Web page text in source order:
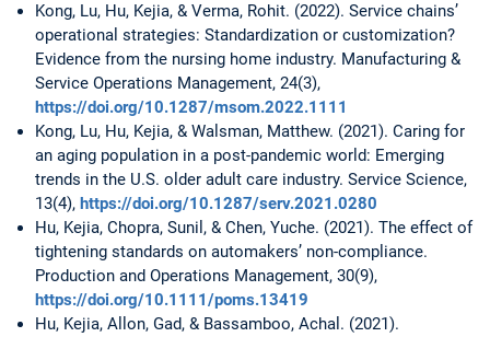
Kong, Lu, Hu, Kejia, & Verma, Rohit. (2022). Service chains’
operational strategies: Standardization or customization?
Evidence from the nursing home industry. Manufacturing &
Service Operations Management, 24(3),
https://doi.org/10.1287/msom.2022.1111
Kong, Lu, Hu, Kejia, & Walsman, Matthew. (2021). Caring for
an aging population in a post-pandemic world: Emerging
trends in the U.S. older adult care industry. Service Science,
13(4), https://doi.org/10.1287/serv.2021.0280
Hu, Kejia, Chopra, Sunil, & Chen, Yuche. (2021). The effect of
tightening standards on automakers’ non-compliance.
Production and Operations Management, 30(9),
https://doi.org/10.1111/poms.13419
Hu, Kejia, Allon, Gad, & Bassamboo, Achal. (2021).